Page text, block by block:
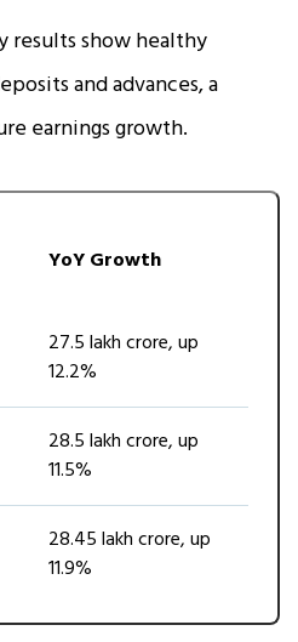
results show healthy
and advances, a
earnings growth.
YoY Growth
₹27.5 lakh crore, up
12.2%
₹28.5 lakh crore, up
11.5%
₹28.45 lakh crore, up
11.9%